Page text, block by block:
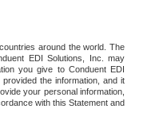
around the world. The
EDI Solutions, Inc. may
you give to Conduent EDI
the information, and it
your personal information,
with this Statement and